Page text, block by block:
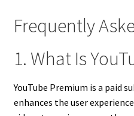
Frequently
1. What Is
YouTube Premium is a paid
enhances the user